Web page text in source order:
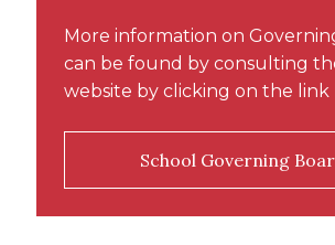
More information on
can be found by consulting
website by clicking on the link
School Governing